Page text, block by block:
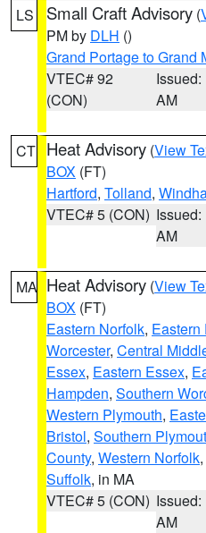
LS Small Craft Advisory (
PM by DLH ()
Grand Portage to Grand
VTEC# 92
(CON)
Issued:
AM
CT Heat Advisory (View
BOX (FT)
Hartford, Tolland,
VTEC# 5 (CON) Issued:
AM
MA Heat Advisory (View
BOX (FT)
Eastern Norfolk, Eastern
Worcester, Central
Essex, Eastern Essex,
Hampden, Southern
Western Plymouth,
Bristol, Southern
County, Western Norfolk,
Suffolk, in MA
VTEC# 5 (CON) Issued:
AM